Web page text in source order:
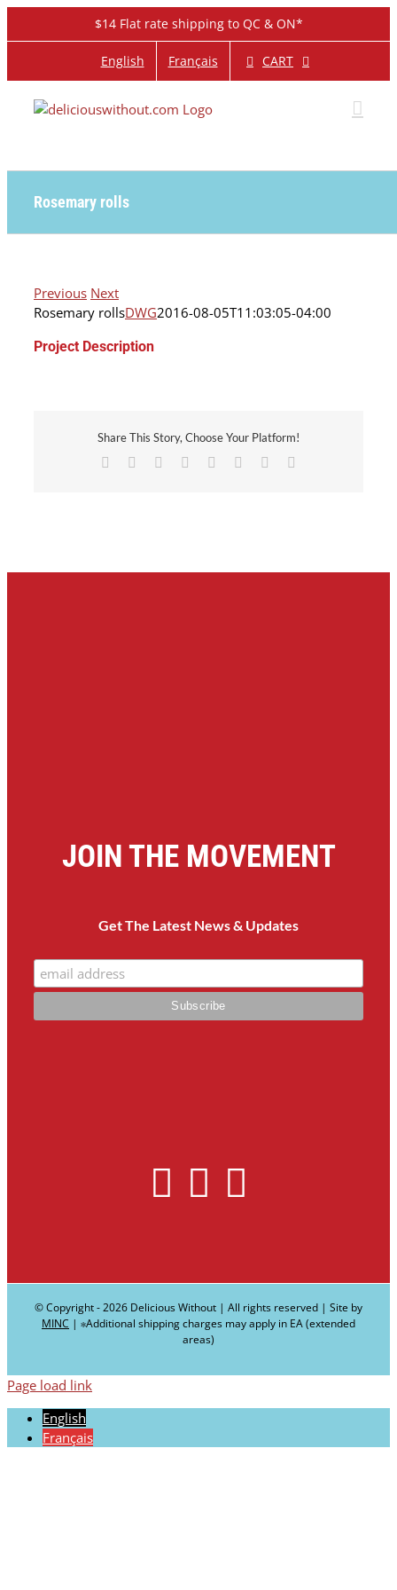
$14 Flat rate shipping to QC & ON*
English Français CART
Rosemary rolls
Previous Next
Rosemary rollsDWG2016-08-05T11:03:05-04:00
Project Description
Share This Story, Choose Your Platform!
Facebook Reddit LinkedIn
TumblrPinterest
JOIN THE MOVEMENT
Get The Latest News & Updates
© Copyright -2026 Delicious Without | All rights reserved | Site by
MINC | ∗Additional shipping charges may apply in EA (extended
areas)
Page load link
English
Français